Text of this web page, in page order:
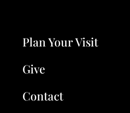
Plan Your Visit
Give
Contact